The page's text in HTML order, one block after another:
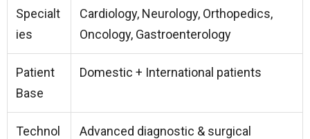
Specialt
ies
Cardiology, Neurology, Orthopedics,
Oncology, Gastroenterology
Patient
Base
Domestic + International patients
Technol
Advanced diagnostic & surgical